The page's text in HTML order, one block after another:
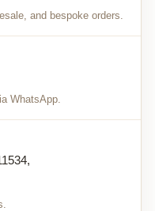
and bespoke orders.
WhatsApp.